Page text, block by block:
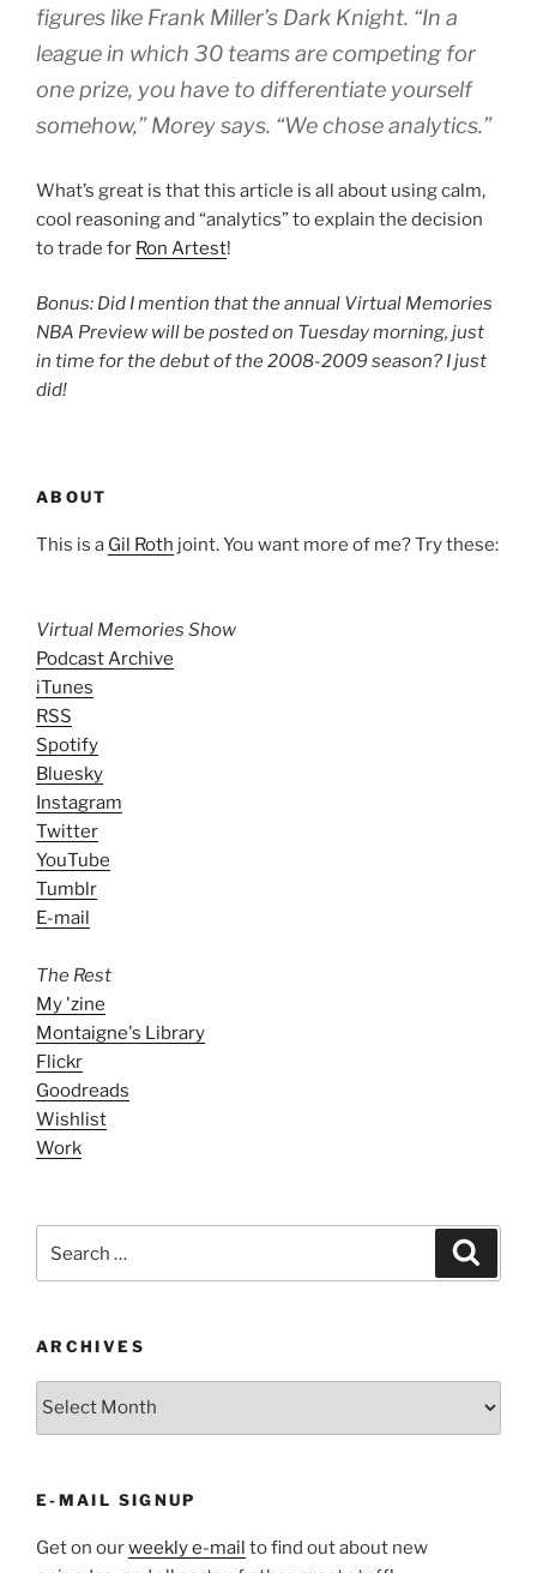
figures like Frank Miller’s Dark Knight. “In a
league in which 30 teams are competing for
one prize, you have to differentiate yourself
somehow,” Morey says. “We chose analytics.”
What’s great is that this article is all about using calm,
cool reasoning and “analytics” to explain the decision
to trade for Ron Artest!
Bonus: Did I mention that the annual Virtual Memories
NBA Preview will be posted on Tuesday morning, just
in time for the debut of the 2008-2009 season? I just
did!
ABOUT
This is a Gil Roth joint. You want more of me? Try these:
Virtual Memories Show
Podcast Archive
iTunes
RSS
Spotify
Bluesky
Instagram
Twitter
YouTube
Tumblr
E-mail
The Rest
My 'zine
Montaigne's Library
Flickr
Goodreads
Wishlist
Work
for:
ARCHIVES
E-MAIL SIGNUP
Get on ourweekly e-mail to find out about new